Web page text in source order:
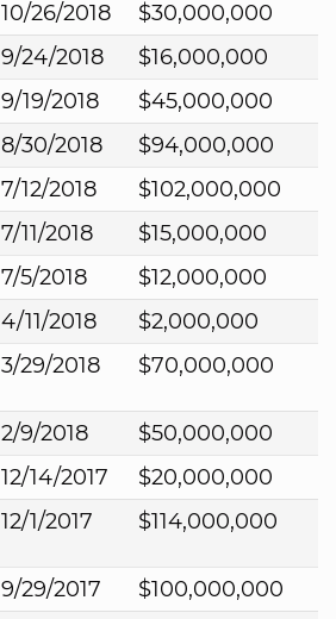
10/26/2018
$30,000,000
9/24/2018
$16,000,000
9/19/2018
$45,000,000
8/30/2018
$94,000,000
7/12/2018
$102,000,000
7/11/2018
$15,000,000
7/5/2018
$12,000,000
4/11/2018
$2,000,000
3/29/2018 $70,000,000
2/9/2018
$50,000,000
12/14/2017
$20,000,000
12/1/2017 $114,000,000
9/29/2017
$100,000,000